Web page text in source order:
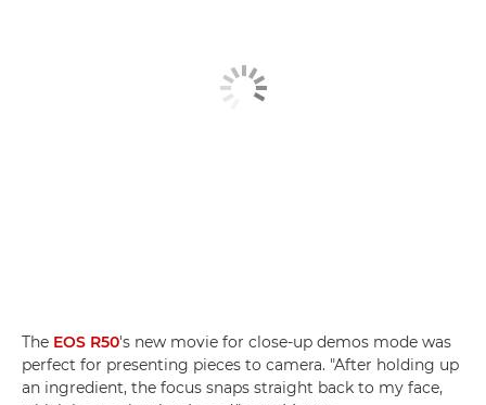
The EOS R50's new movie for close-up demos mode was
perfect for presenting pieces to camera. "After holding up
an ingredient, the focus snaps straight back to my face,